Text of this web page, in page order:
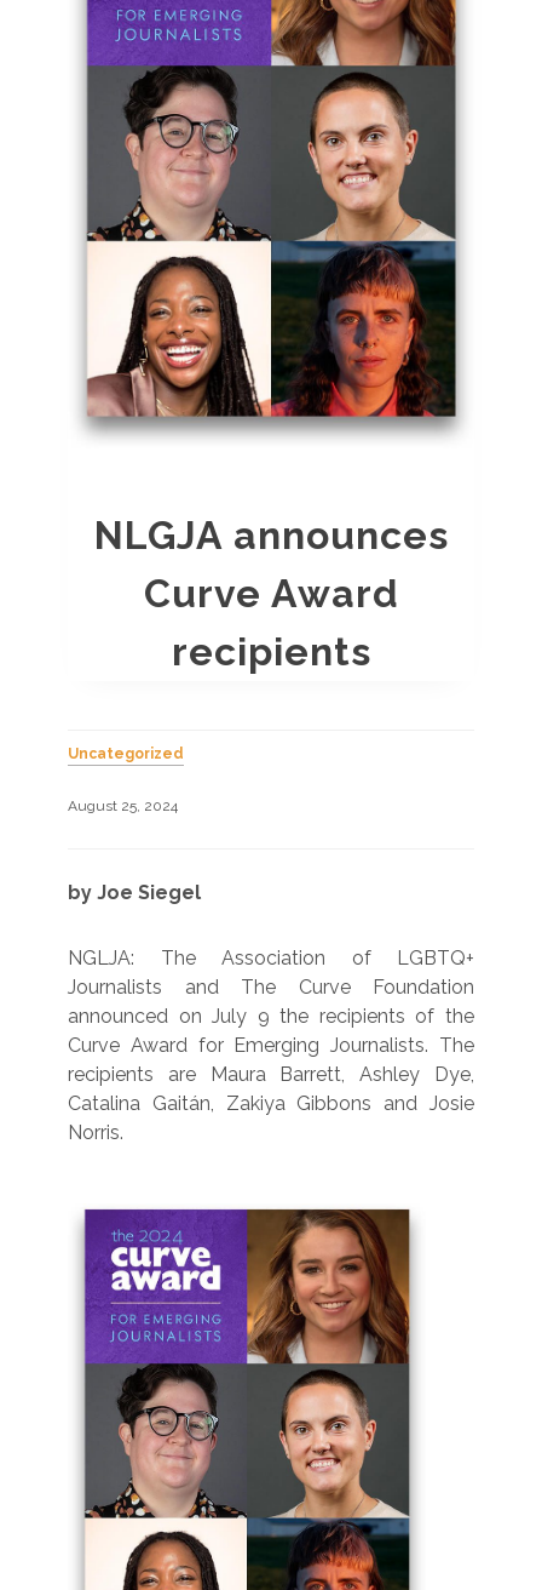
NLGJA announces
Curve Award
recipients
Uncategorized
August 25, 2024
by Joe Siegel
NGLJA: The Association of LGBTQ+
Journalists and The Curve Foundation
announced on July 9 the recipients of the
Curve Award for Emerging Journalists. The
recipients are Maura Barrett, Ashley Dye,
Catalina Gaitán, Zakiya Gibbons and Josie
Norris.